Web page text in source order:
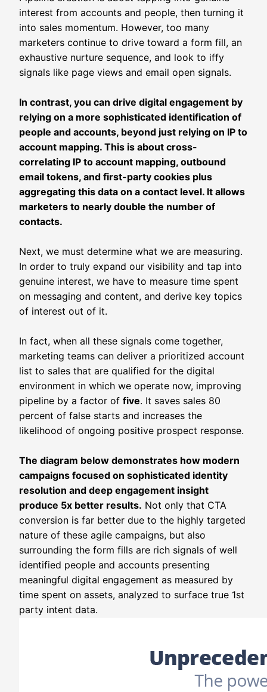
interest from accounts and people, then turning it
into sales momentum. However, too many
marketers continue to drive toward a form fill, an
exhaustive nurture sequence, and look to iffy
signals like page views and email open signals.
In contrast, you can drive digital engagement by
relying on a more sophisticated identification of
people and accounts, beyond just relying on IP to
account mapping. This is about cross-
correlating IP to account mapping, outbound
email tokens, and first-party cookies plus
aggregating this data on a contact level. It allows
marketers to nearly double the number of
contacts.
Next, we must determine what we are measuring.
In order to truly expand our visibility and tap into
genuine interest, we have to measure time spent
on messaging and content, and derive key topics
of interest out of it.
In fact, when all these signals come together,
marketing teams can deliver a prioritized account
list to sales that are qualified for the digital
environment in which we operate now, improving
pipeline by a factor of five. It saves sales 80
percent of false starts and increases the
likelihood of ongoing positive prospect response.
The diagram below demonstrates how modern
campaigns focused on sophisticated identity
resolution and deep engagement insight
produce 5x better results. Not only that CTA
conversion is far better due to the highly targeted
nature of these agile campaigns, but also
surrounding the form fills are rich signals of well
identified people and accounts presenting
meaningful digital engagement as measured by
time spent on assets, analyzed to surface true 1st
party intent data.